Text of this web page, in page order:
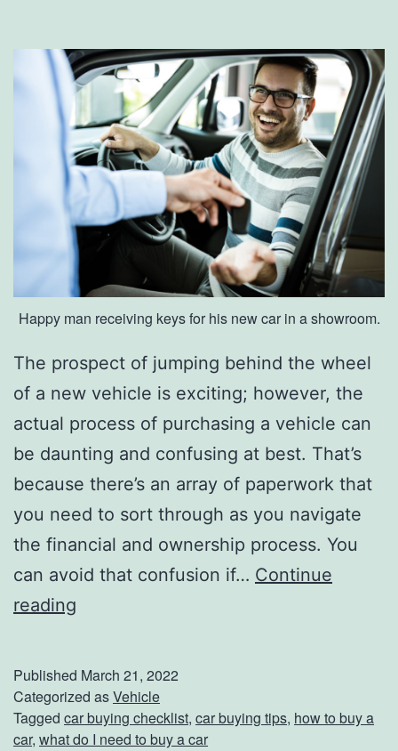
k
y
’
s
B
e
C
a
Happy man receiving keys for his new car in a showroom.
The prospect of jumping behind the wheel
of a new vehicle is exciting; however, the
actual process of purchasing a vehicle can
be daunting and confusing at best. That’s
because there’s an array of paperwork that
you need to sort through as you navigate
the financial and ownership process. You
can avoid that confusion if… Continue
reading
a
t
T
Published March 21, 2022
Categorized asVehicle
Tagged car buying checklist, car buying tips, how to buy a
car, what do I need to buy a car